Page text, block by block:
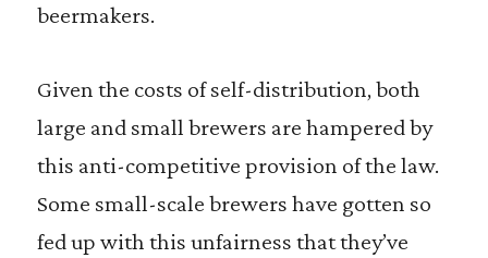
beermakers.
Given the costs of self-distribution, both
large and small brewers are hampered by
this anti-competitive provision of the law.
Some small-scale brewers have gotten so
fed up with this unfairness that they’ve